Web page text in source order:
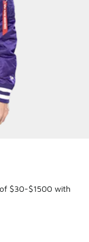
$250.00 to
$30-$1500 with